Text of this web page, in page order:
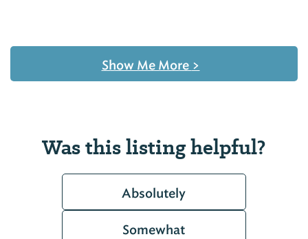
Show Me More >
Was this listing helpful?
Absolutely
Somewhat